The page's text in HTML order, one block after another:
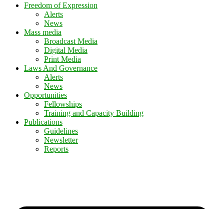
Freedom of Expression
Alerts
News
Mass media
Broadcast Media
Digital Media
Print Media
Laws And Governance
Alerts
News
Opportunities
Fellowships
Training and Capacity Building
Publications
Guidelines
Newsletter
Reports